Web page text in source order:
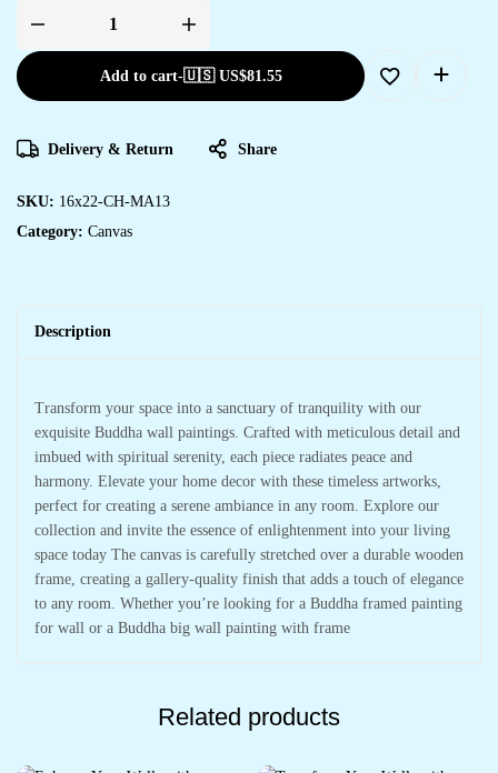
Add to cart-🇺🇸 US$81.55
Delivery & Return Share
SKU: 16x22-CH-MA13
Category: Canvas
Description
Transform your space into a sanctuary of tranquility with our
exquisite Buddha wall paintings. Crafted with meticulous detail and
imbued with spiritual serenity, each piece radiates peace and
harmony. Elevate your home decor with these timeless artworks,
perfect for creating a serene ambiance in any room. Explore our
collection and invite the essence of enlightenment into your living
space today The canvas is carefully stretched over a durable wooden
frame, creating a gallery-quality finish that adds a touch of elegance
to any room. Whether you’re looking for a Buddha framed painting
for wall or a Buddha big wall painting with frame
Related products